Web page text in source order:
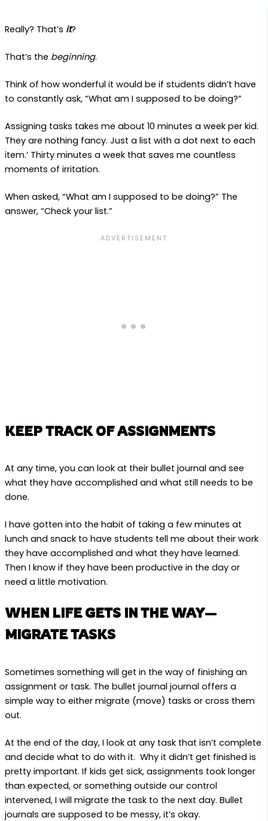
Really? That’s it?
That’s the beginning.
Think of how wonderful it would be if students didn’t have
to constantly ask, “What am I supposed to be doing?”
Assigning tasks takes me about 10 minutes a week per kid.
They are nothing fancy. Just a list with a dot next to each
item.’ Thirty minutes a week that saves me countless
moments of irritation.
When asked, “What am I supposed to be doing?” The
answer, “Check your list.”
KEEP TRACK OF ASSIGNMENTS
At any time, you can look at their bullet journal and see
what they have accomplished and what still needs to be
done.
I have gotten into the habit of taking a few minutes at
lunch and snack to have students tell me about their work
they have accomplished and what they have learned.
Then I know if they have been productive in the day or
need a little motivation.
WHEN LIFE GETS IN THE WAY—
MIGRATE TASKS
Sometimes something will get in the way of finishing an
assignment or task. The bullet journal journal offers a
simple way to either migrate (move) tasks or cross them
out.
At the end of the day, I look at any task that isn’t complete
and decide what to do with it. Why it didn’t get finished is
pretty important. If kids get sick, assignments took longer
than expected, or something outside our control
intervened, I will migrate the task to the next day. Bullet
journals are supposed to be messy, it’s okay.